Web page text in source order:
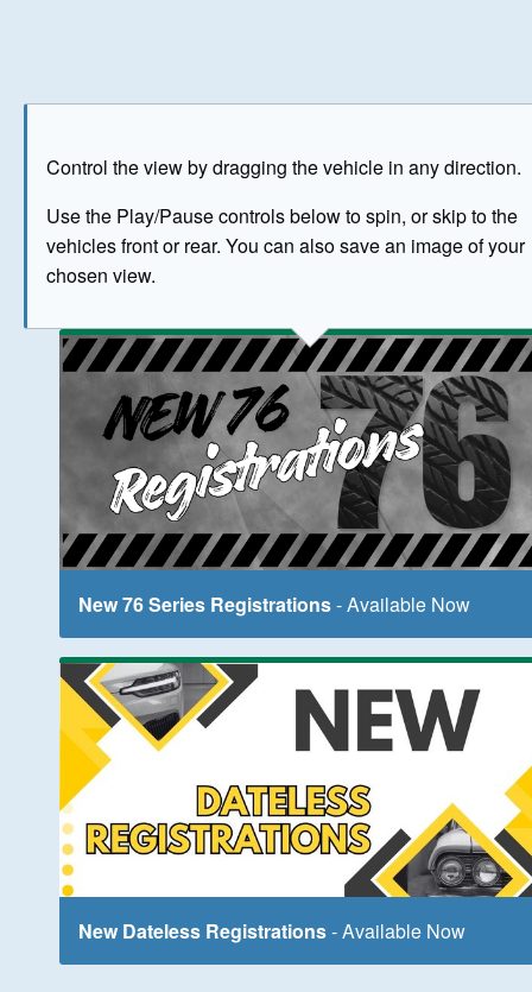
Control the view by dragging the vehicle in any direction.
Use the Play/Pause controls below to spin, or skip to the
vehicles front or rear. You can also save an image of your
chosen view.
The image above has been generated for illustrative
New 76 Series Registrations- Available Now
New Dateless Registrations- Available Now